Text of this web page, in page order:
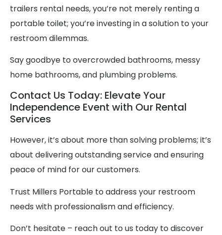
trailers rental needs, you’re not merely renting a
portable toilet; you’re investing in a solution to your
restroom dilemmas.
Say goodbye to overcrowded bathrooms, messy
home bathrooms, and plumbing problems.
Contact Us Today: Elevate Your
Independence Event with Our Rental
Services
However, it’s about more than solving problems; it’s
about delivering outstanding service and ensuring
peace of mind for our customers.
Trust Millers Portable to address your restroom
needs with professionalism and efficiency.
Don’t hesitate – reach out to us today to discover